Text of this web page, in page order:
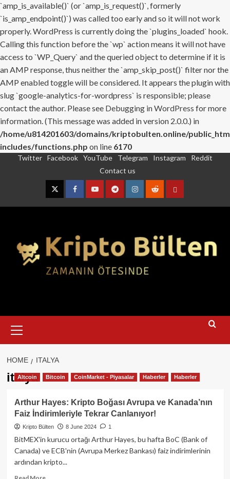
`amp_is_available()` (or `amp_is_request()`, formerly
`is_amp_endpoint()`) was called too early and so it will not work
properly. WordPress is currently doing the `plugins_loaded` hook.
Calling this function before the `wp` action means it will not have
access to `WP_Query` and the queried object to determine if it is
an AMP response, thus neither the `amp_skip_post()` filter nor the
AMP enabled toggle will be considered. It appears the plugin with
slug `google-analytics-for-wordpress` is responsible; please
contact the author. Please see Debugging in WordPress for more
information. (This message was added in version 2.0.0.) in
/home/u814201603/domains/kriptobulten.online/
includes/functions.php on line 6170
Twitter Facebook YouTube Telegram Instagram
Reddit
Contact us
TwitterFacebookYouTubeTelegramInstagram
RedditContact
Menu
HOME ITALYA
italya
Altcoin Bitcoin CoinMarket - Piyasalar Haberler Haberler
Arthur Hayes: Kripto Boğası Avrupa ve Kanada’nın
Faiz İndirimleriyle Tekrar Canlanıyor!
Kripto Bülten 8 June 2024 1
BitMEX'in kurucu ortağı Arthur Hayes, bu hafta BoC (Bank of
Canada) ve ECB'nin (Avrupa Merkez Bankası) faiz indirimlerinin
ardından kripto...
Read